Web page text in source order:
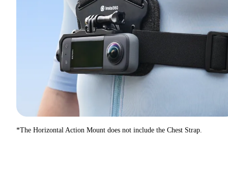
*The Horizontal Action Mount does not include the Chest Strap.